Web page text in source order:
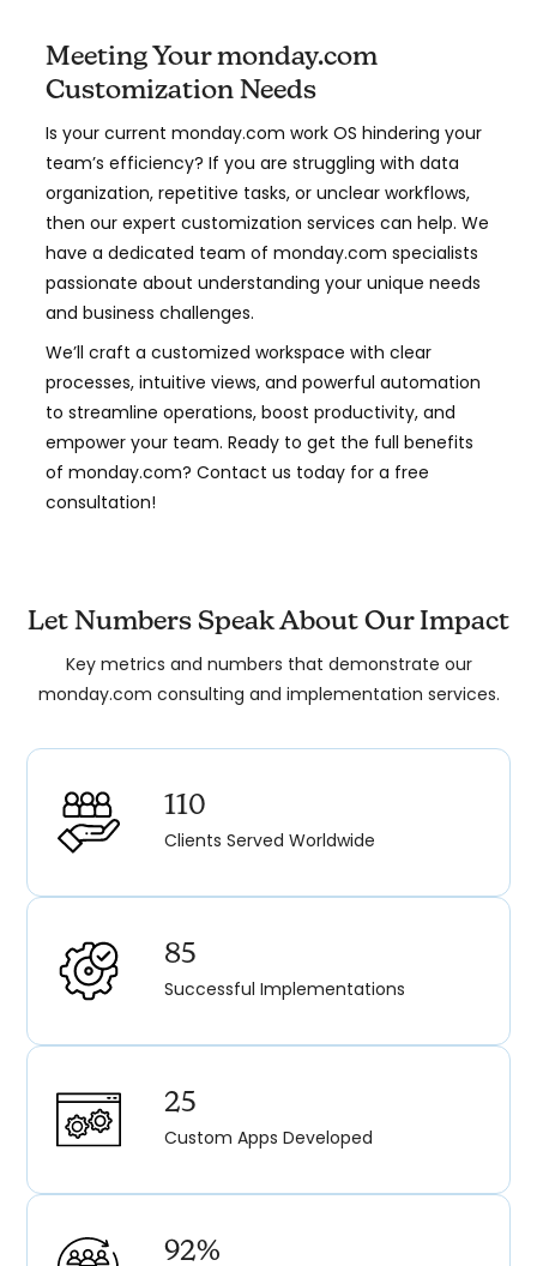
Meeting Your monday.com
Customization Needs
Is your current monday.com work OS hindering your
team’s efficiency? If you are struggling with data
organization, repetitive tasks, or unclear workflows,
then our expert customization services can help. We
have a dedicated team of monday.com specialists
passionate about understanding your unique needs
and business challenges.
We’ll craft a customized workspace with clear
processes, intuitive views, and powerful automation
to streamline operations, boost productivity, and
empower your team. Ready to get the full benefits
of monday.com? Contact us today for a free
consultation!
Let Numbers Speak About Our Impact
Key metrics and numbers that demonstrate our
monday.com consulting and implementation services.
110
Clients Served Worldwide
85
Successful Implementations
25
Custom Apps Developed
92%